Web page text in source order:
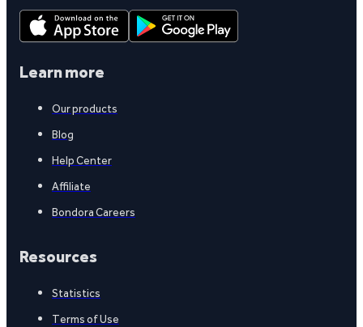
Learn more
Our products
Blog
Help Center
Affiliate
Bondora Careers
Resources
Statistics
Terms of Use